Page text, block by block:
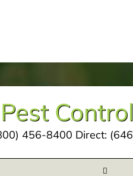
456-8400 Direct: